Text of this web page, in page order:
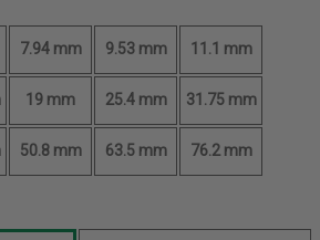
7.94 mm 9.53 mm 11.1 mm
19 mm 25.4 mm 31.75 mm
50.8 mm 63.5 mm 76.2 mm